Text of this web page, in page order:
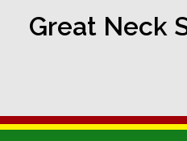
Great Neck